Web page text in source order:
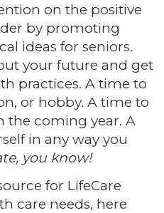
on the positive
by promoting
ideas for seniors.
your future and get
practices. A time to
or hobby. A time to
the coming year. A
in any way you
you know!
for LifeCare
care needs, here